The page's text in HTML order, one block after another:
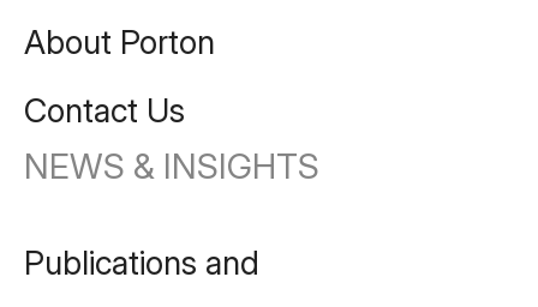
About Porton
Contact Us
NEWS & INSIGHTS
Publications and